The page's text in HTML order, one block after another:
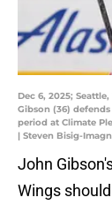
Dec 6, 2025;
Gibson (36)
period at Climate
| Steven Bisig-
John
Wings